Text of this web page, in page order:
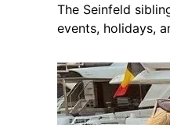
The Seinfeld
events, holidays,